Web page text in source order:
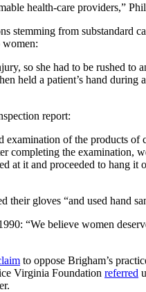
health-care providers,”
stemming from substandard
women:
so she had to be rushed to
held a patient’s hand during
report:
examination of the products
completing the examination,
at it and proceeded to hang it
gloves “and used hand
“We believe women
to oppose Brigham’s
Virginia Foundation referred